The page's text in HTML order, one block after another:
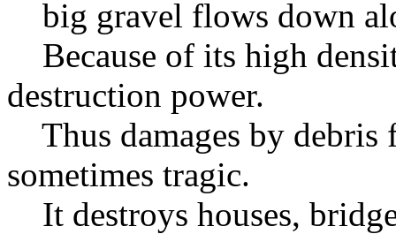
big gravel flows down
Because of its high
destruction power.
Thus damages by debris
sometimes tragic.
It destroys houses,